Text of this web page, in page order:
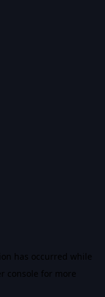
has occurred while
console for more